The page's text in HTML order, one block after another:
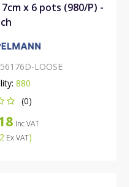
x 6 pots (980/P) -
LOOSE
880
(0)
Inc VAT
Ex VAT)